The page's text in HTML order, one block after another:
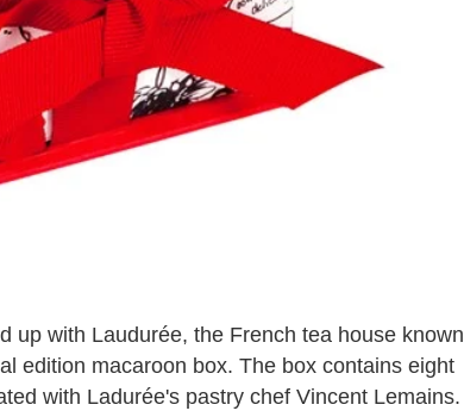
up with Laudurée, the French tea house known
edition macaroon box. The box contains eight
with Ladurée's pastry chef Vincent Lemains.